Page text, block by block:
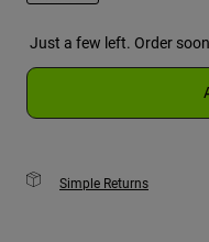
Just a few left. Order
Simple Returns